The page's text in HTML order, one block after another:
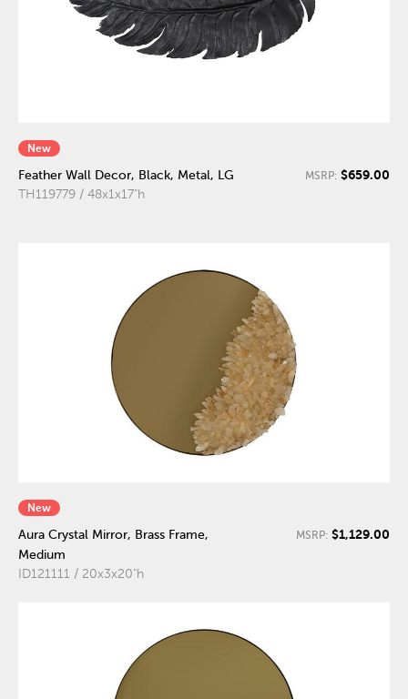
New
Feather Wall Decor, Black, Metal, LG
TH119779 / 48x1x17"h
MSRP: $659.00
New
Aura Crystal Mirror, Brass Frame,
Medium
ID121111 / 20x3x20"h
MSRP: $1,129.00